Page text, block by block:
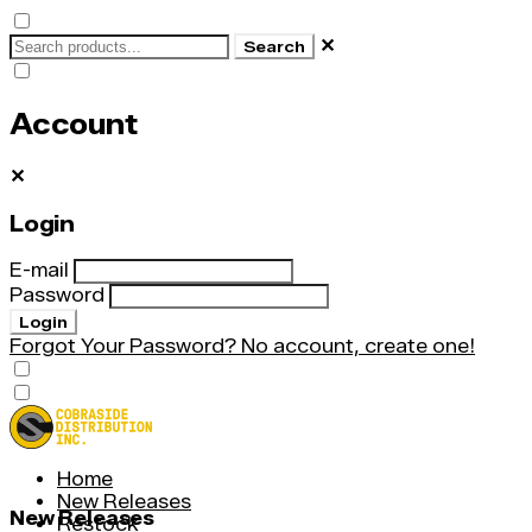
Search ✕
Account
✕
Login
E-mail
Password
Login
Forgot Your Password? No account, create one!
Home
New Releases
Restock
New Releases